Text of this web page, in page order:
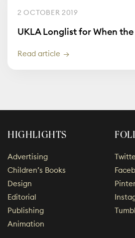
2 OCTOBER 2019
UKLA Longlist for When
Read article
HIGHLIGHTS
Advertising
Children’s Books
Design
Editorial
Publishing
Animation